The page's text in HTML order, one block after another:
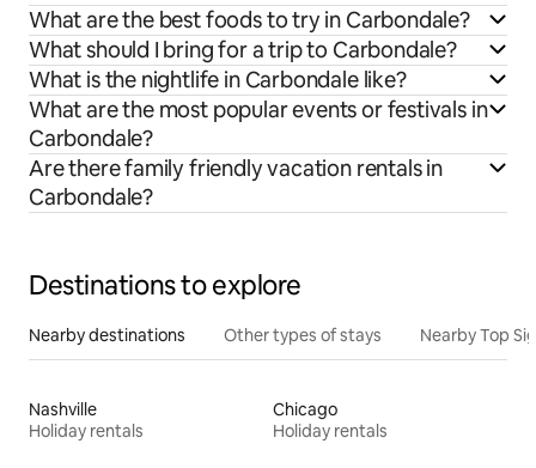
What are the best foods to try in Carbondale?
What should I bring for a trip to Carbondale?
What is the nightlife in Carbondale like?
What are the most popular events or festivals in
Carbondale?
Are there family friendly vacation rentals in
Carbondale?
Destinations to explore
Nearby destinations Other types of stays Nearby Top
Nashville
Holiday rentals
Chicago
Holiday rentals